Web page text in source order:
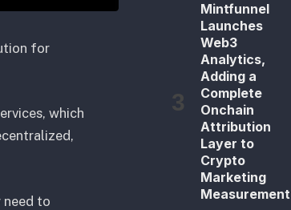
for
which
need to
Mintfunnel
Launches
Web3
Analytics,
Adding a
Complete
Onchain
Attribution
Layer to
Crypto
Marketing
Measurement